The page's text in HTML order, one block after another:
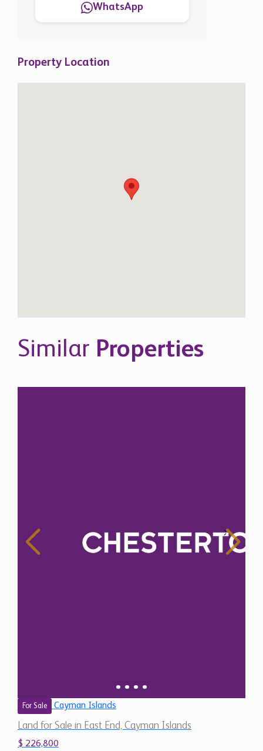
WhatsApp
Property Location
Similar Properties
For Sale Cayman Islands
Land for Sale in East End, Cayman Islands
$ 226,800